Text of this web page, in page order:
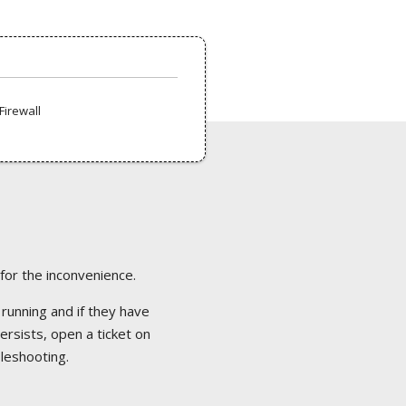
the inconvenience.
and if they have
open a ticket on